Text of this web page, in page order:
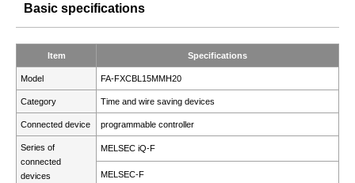
Basic specifications
Item Specifications
Model FA-FXCBL15MMH20
Category Time and wire saving devices
Connected device programmable controller
Series of
connected
devices
MELSEC iQ-F
MELSEC-F